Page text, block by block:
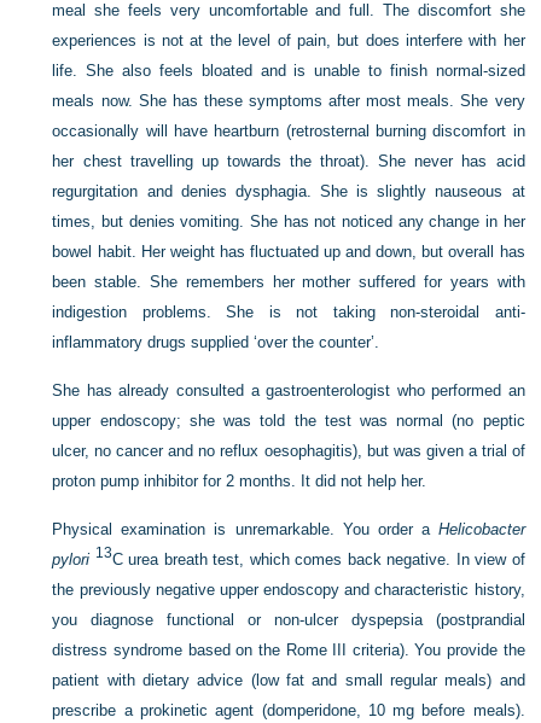
meal she feels very uncomfortable and full. The discomfort she
experiences is not at the level of pain, but does interfere with her
life. She also feels bloated and is unable to finish normal-sized
meals now. She has these symptoms after most meals. She very
occasionally will have heartburn (retrosternal burning discomfort in
her chest travelling up towards the throat). She never has acid
regurgitation and denies dysphagia. She is slightly nauseous at
times, but denies vomiting. She has not noticed any change in her
bowel habit. Her weight has fluctuated up and down, but overall has
been stable. She remembers her mother suffered for years with
indigestion problems. She is not taking non-steroidal anti-
inflammatory drugs supplied ‘over the counter’.
She has already consulted a gastroenterologist who performed an
upper endoscopy; she was told the test was normal (no peptic
ulcer, no cancer and no reflux oesophagitis), but was given a trial of
proton pump inhibitor for 2 months. It did not help her.
Physical examination is unremarkable. You order a Helicobacter
pylori 13C urea breath test, which comes back negative. In view of
the previously negative upper endoscopy and characteristic history,
you diagnose functional or non-ulcer dyspepsia (postprandial
distress syndrome based on the Rome III criteria). You provide the
patient with dietary advice (low fat and small regular meals) and
prescribe a prokinetic agent (domperidone, 10 mg before meals).